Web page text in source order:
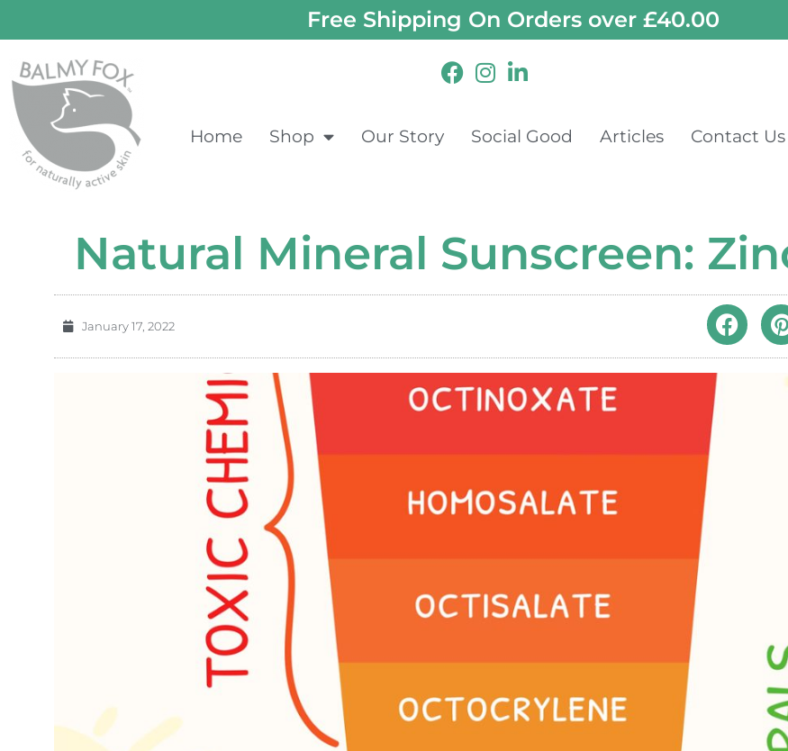
Free Shipping On Orders over £40.00
Home Shop Our Story Social Good Articles Contact Us
Natural Mineral Sunscreen:
January 17, 2022